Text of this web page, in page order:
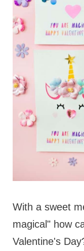
With a sweet
magical" how
Valentine's